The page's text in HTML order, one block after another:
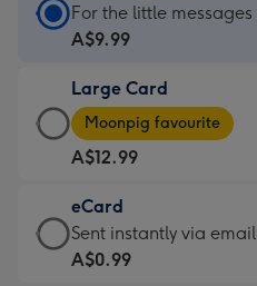
Standard
Card
A$9.99
-
For
the
little
messages
-
For the little messages
A$9.99
Large Card
Large
Card
-
A$12.99
-
Moonpig
favourite
Moonpig favourite
A$12.99
eCard
eCard
-
Sent instantly via email
A$0.99